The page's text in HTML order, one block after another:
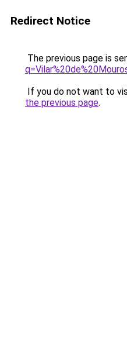
Redirect Notice
The previous page is
If you do not want to
the previous page.